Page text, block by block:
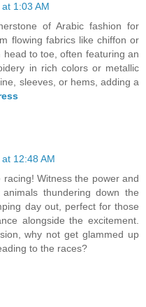
1:03 AM
of Arabic fashion for
flowing fabrics like chiffon or
to toe, often featuring an
in rich colors or metallic
sleeves, or hems, adding a
12:48 AM
Witness the power and
thundering down the
day out, perfect for those
alongside the excitement.
why not get glammed up
to the races?